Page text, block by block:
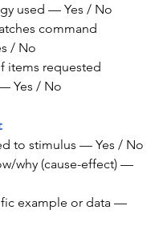
used — Yes / No
command
/ No
items requested
Yes / No
to stimulus — Yes / No
why (cause-effect) —
example or data —